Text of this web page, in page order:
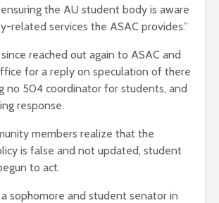
the AU student body is aware
related services the ASAC provides.”
reached out again to ASAC and
for a reply on speculation of there
no 504 coordinator for students, and
response.
members realize that the
is false and not updated, student
to act.
sophomore and student senator in